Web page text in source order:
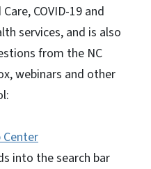
COVID-19 and
services, and is also
from the NC
webinars and other
Center
into the search bar